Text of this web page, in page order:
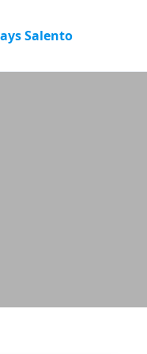
Salento